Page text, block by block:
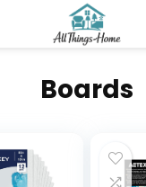
Boards